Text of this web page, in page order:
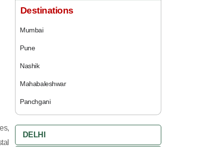
Destinations
Mumbai
Pune
Nashik
Mahabaleshwar
Panchgani
DELHI